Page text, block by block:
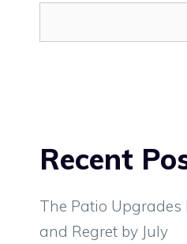
Recent
The Patio Upgrades
and Regret by July